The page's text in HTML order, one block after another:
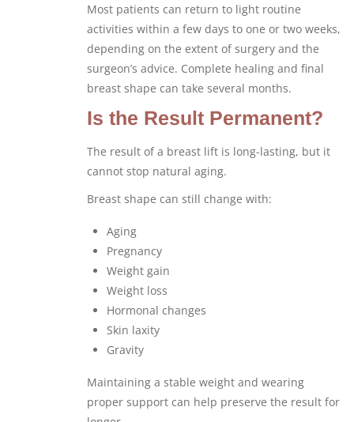
Most patients can return to light routine
activities within a few days to one or two weeks,
depending on the extent of surgery and the
surgeon’s advice. Complete healing and final
breast shape can take several months.
Is the Result Permanent?
The result of a breast lift is long-lasting, but it
cannot stop natural aging.
Breast shape can still change with:
Aging
Pregnancy
Weight gain
Weight loss
Hormonal changes
Skin laxity
Gravity
Maintaining a stable weight and wearing
proper support can help preserve the result for